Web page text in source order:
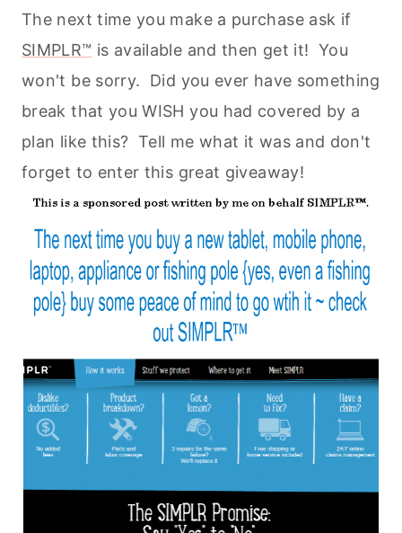
The next time you make a purchase ask if
SIMPLR™ is available and then get it! You
won't be sorry. Did you ever have something
break that you WISH you had covered by a
plan like this? Tell me what it was and don't
forget to enter this great giveaway!